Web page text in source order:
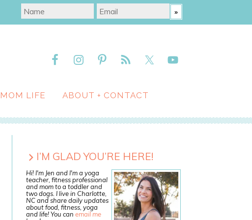
MOM LIFE ABOUT + CONTACT
I’M GLAD YOU’RE HERE!
Hi! I'm Jen and I'm a yoga
teacher, fitness professional
and mom to a toddler and
two dogs. I live in Charlotte,
NC and share daily updates
about food, fitness, yoga
and life! You can email me